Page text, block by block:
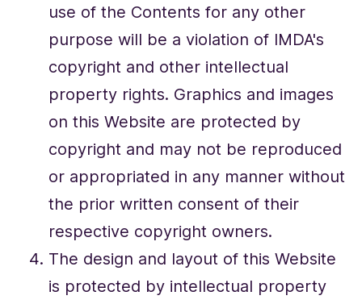
use of the Contents for any other
purpose will be a violation of IMDA's
copyright and other intellectual
property rights. Graphics and images
on this Website are protected by
copyright and may not be reproduced
or appropriated in any manner without
the prior written consent of their
respective copyright owners.
The design and layout of this Website
is protected by intellectual property